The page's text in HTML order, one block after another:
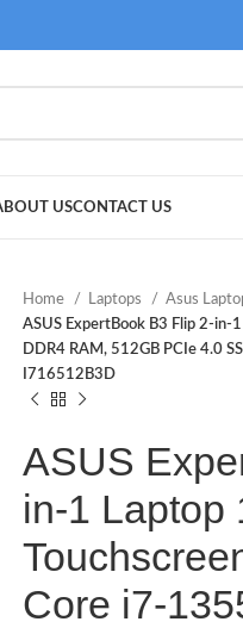
USCONTACT US
Home Laptops
Asus
ASUS ExpertBook B3 Flip 2-in-
DDR4 RAM, 512GB PCIe 4.0
I716512B3D
ASUS
in-1 Laptop
Core i7-